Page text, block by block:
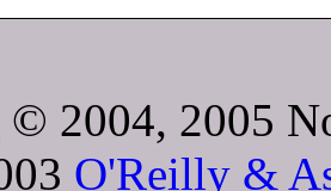
© 2004, 2005
O'Reilly &